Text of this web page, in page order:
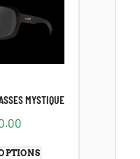
MYSTIQUE